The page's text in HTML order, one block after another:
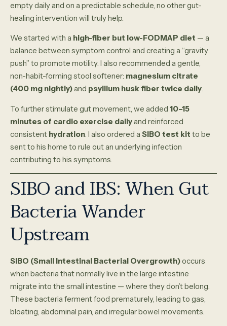
empty daily and on a predictable schedule, no other gut-
healing intervention will truly help.
We started with a high-fiber but low-FODMAP diet — a
balance between symptom control and creating a “gravity
push” to promote motility. I also recommended a gentle,
non-habit-forming stool softener: magnesium citrate
(400 mg nightly) and psyllium husk fiber twice daily.
To further stimulate gut movement, we added 10–15
minutes of cardio exercise daily and reinforced
consistent hydration . I also ordered a SIBO test kit to be
sent to his home to rule out an underlying infection
contributing to his symptoms.
SIBO and IBS: When Gut
Bacteria Wander
Upstream
SIBO (Small Intestinal Bacterial Overgrowth)occurs
when bacteria that normally live in the large intestine
migrate into the small intestine — where they don’t belong.
These bacteria ferment food prematurely, leading to gas,
bloating, abdominal pain, and irregular bowel movements.